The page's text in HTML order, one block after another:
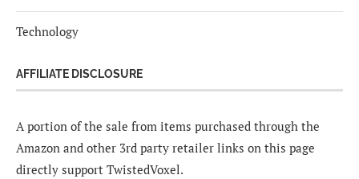
Technology
AFFILIATE DISCLOSURE
A portion of the sale from items purchased through the
Amazon and other 3rd party retailer links on this page
directly support TwistedVoxel.